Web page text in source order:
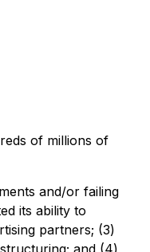
of millions of
and/or failing
its ability to
partners; (3)
and (4)